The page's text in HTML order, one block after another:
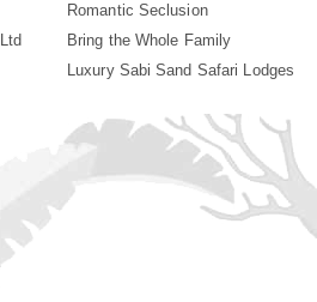
Romantic Seclusion
Bring the Whole Family
Luxury Sabi Sand Safari Lodges